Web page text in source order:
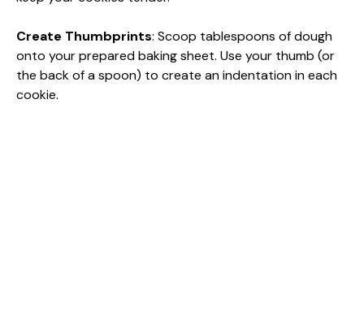
Create Thumbprints: Scoop tablespoons of dough
onto your prepared baking sheet. Use your thumb (or
the back of a spoon) to create an indentation in each
cookie.